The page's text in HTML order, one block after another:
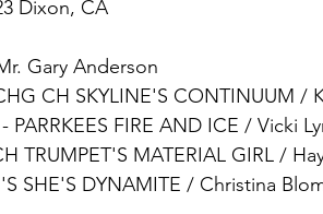
Dixon, CA
Gary Anderson
CH SKYLINE'S CONTINUUM /
PARRKEES FIRE AND ICE / Vicki
TRUMPET'S MATERIAL GIRL /
SHE'S DYNAMITE / Christina